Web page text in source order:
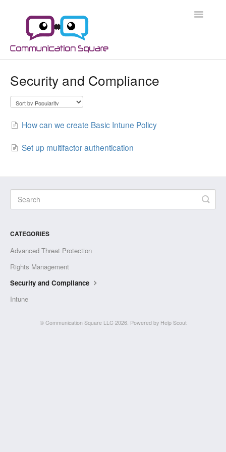
Toggle
Azure
Applications
Security and Compliance
How can we create Basic Intune Policy
Set up multifactor authentication
CATEGORIES
Advanced Threat Protection
Rights Management
Security and Compliance
Intune
© Communication Square LLC 2026. Powered by Help Scout